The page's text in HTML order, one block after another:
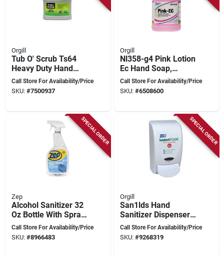
Orgill
Tub O' Scrub Ts64
Heavy Duty Hand
Cleaner 64oz Pump
Jug - Citrus Fresh
Call Store For Availability/Price
SKU: #7500937
Orgill
Nl358-g4 Pink Lotion
Ec Hand Soap,
Liquid, 128 Oz, Pack
Of 4
Call Store For Availability/Price
SKU: #6508600
SPECIAL ORDER
Zep
Alcohol Sanitizer 32
Oz Bottle With Spray
Dispenser - R46210
Call Store For Availability/Price
SKU: #8966483
SPECIAL ORDER
Orgill
San1lds Hand
Sanitizer Dispenser,
1 Liter, White Finish
Call Store For Availability/Price
SKU: #9268319